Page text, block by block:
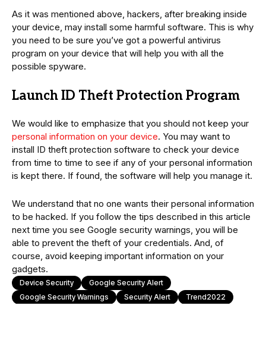
As it was mentioned above, hackers, after breaking inside
your device, may install some harmful software. This is why
you need to be sure you’ve got a powerful antivirus
program on your device that will help you with all the
possible spyware.
Launch ID Theft Protection Program
We would like to emphasize that you should not keep your
personal information on your device. You may want to
install ID theft protection software to check your device
from time to time to see if any of your personal information
is kept there. If found, the software will help you manage it.
We understand that no one wants their personal information
to be hacked. If you follow the tips described in this article
next time you see Google security warnings, you will be
able to prevent the theft of your credentials. And, of
course, avoid keeping important information on your
gadgets.
Device Security
Google Security Alert
Google Security Warnings
Security Alert Trend2022